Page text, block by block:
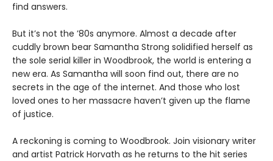
find answers.
But it’s not the ’80s anymore. Almost a decade after
cuddly brown bear Samantha Strong solidified herself as
the sole serial killer in Woodbrook, the world is entering a
new era. As Samantha will soon find out, there are no
secrets in the age of the internet. And those who lost
loved ones to her massacre haven’t given up the flame
of justice.
A reckoning is coming to Woodbrook. Join visionary writer
and artist Patrick Horvath as he returns to the hit series